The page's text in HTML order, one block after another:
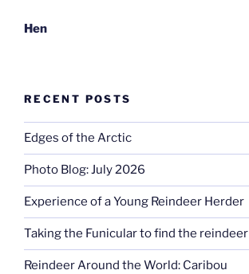
Hen
RECENT POSTS
Edges of the Arctic
Photo Blog: July 2026
Experience of a Young Reindeer Herder
Taking the Funicular to find the reindeer
Reindeer Around the World: Caribou